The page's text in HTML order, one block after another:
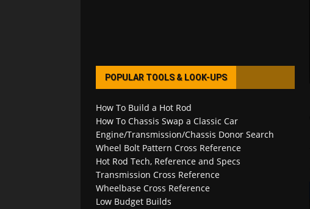
POPULAR TOOLS & LOOK-UPS
How To Build a Hot Rod
How To Chassis Swap a Classic Car
Engine/Transmission/Chassis Donor Search
Wheel Bolt Pattern Cross Reference
Hot Rod Tech, Reference and Specs
Transmission Cross Reference
Wheelbase Cross Reference
Low Budget Builds